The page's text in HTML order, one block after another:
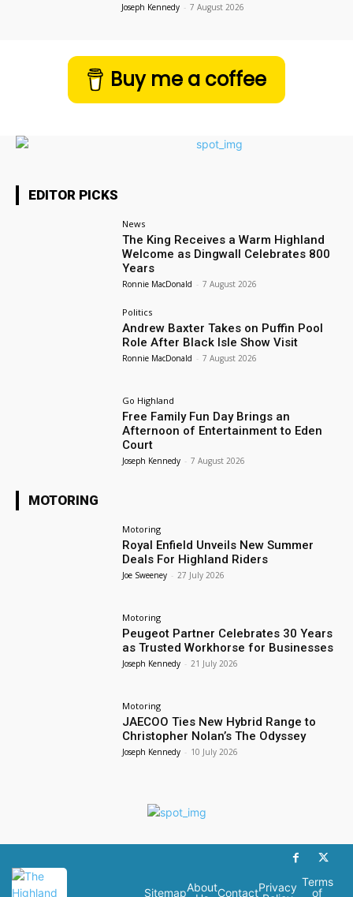
Joseph Kennedy - 7 August 2026
Buy me a coffee
EDITOR PICKS
News
The King Receives a Warm Highland
Welcome as Dingwall Celebrates 800
Years
Ronnie MacDonald - 7 August 2026
Politics
Andrew Baxter Takes on Puffin Pool
Role After Black Isle Show Visit
Ronnie MacDonald - 7 August 2026
Go Highland
Free Family Fun Day Brings an
Afternoon of Entertainment to Eden
Court
Joseph Kennedy - 7 August 2026
MOTORING
Motoring
Royal Enfield Unveils New Summer
Deals For Highland Riders
Joe Sweeney - 27 July 2026
Motoring
Peugeot Partner Celebrates 30 Years
as Trusted Workhorse for Businesses
Joseph Kennedy - 21 July 2026
Motoring
JAECOO Ties New Hybrid Range to
Christopher Nolan’s The Odyssey
Joseph Kennedy - 10 July 2026
SitemapAboutContactPrivacy Terms
of